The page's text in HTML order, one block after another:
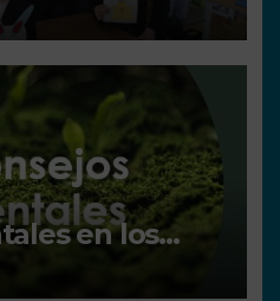
en los